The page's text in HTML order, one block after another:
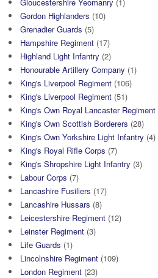
Gordon Highlanders (10)
Grenadier Guards (5)
Hampshire Regiment (17)
Highland Light Infantry (2)
Honourable Artillery Company (1)
King's Liverpool Regiment (106)
King's Liverpool Regiment (51)
King's Own Royal Lancaster Regiment
King's Own Scottish Borderers (28)
King's Own Yorkshire Light Infantry (4)
King's Royal Rifle Corps (7)
King's Shropshire Light Infantry (3)
Labour Corps (7)
Lancashire Fusiliers (17)
Lancashire Hussars (8)
Leicestershire Regiment (12)
Leinster Regiment (3)
Life Guards (1)
Lincolnshire Regiment (109)
London Regiment (23)